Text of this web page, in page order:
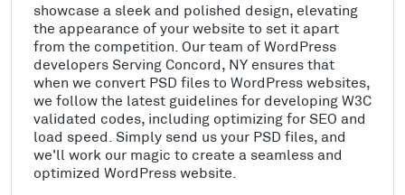
showcase a sleek and polished design, elevating
the appearance of your website to set it apart
from the competition. Our team of WordPress
developers Serving Concord, NY ensures that
when we convert PSD files to WordPress websites,
we follow the latest guidelines for developing W3C
validated codes, including optimizing for SEO and
load speed. Simply send us your PSD files, and
we'll work our magic to create a seamless and
optimized WordPress website.